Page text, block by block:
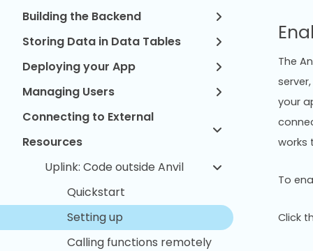
Building the Backend
Storing Data in Data Tables
Deploying your App
Managing Users
Connecting to External
Resources
Uplink: Code outside Anvil
Quickstart
Setting up
Calling functions remotely
The
your
works
To
Click